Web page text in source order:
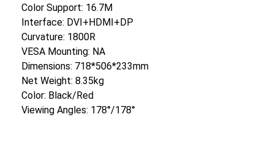
Color Support: 16.7M
Interface: DVI+HDMI+DP
Curvature: 1800R
VESA Mounting: NA
Dimensions: 718*506*233mm
Net Weight: 8.35kg
Color: Black/Red
Viewing Angles: 178°/178°